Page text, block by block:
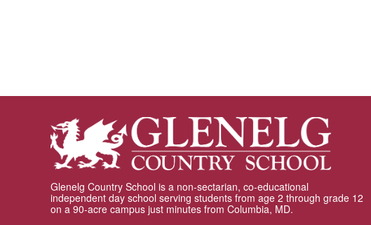
Glenelg Country School is a non-sectarian, co-educational
independent day school serving students from age 2 through grade 12
on a 90-acre campus just minutes from Columbia, MD.